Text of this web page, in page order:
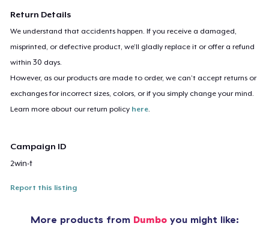
Return Details
We understand that accidents happen. If you receive a damaged,
misprinted, or defective product, we’ll gladly replace it or offer a refund
within 30 days.
However, as our products are made to order, we can’t accept returns or
exchanges for incorrect sizes, colors, or if you simply change your mind.
Learn more about our return policy here.
Campaign ID
2win-t
Report this listing
More products from Dumboyou might like: